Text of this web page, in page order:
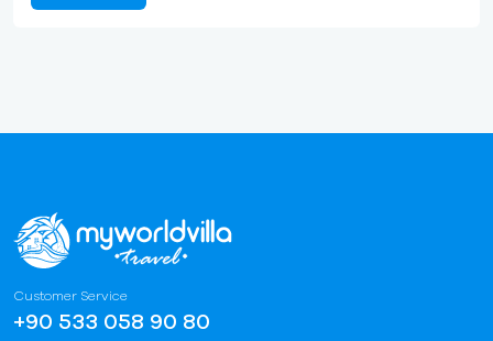
Customer Service
+90 533 058 90 80